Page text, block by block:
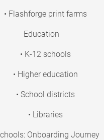
• Flashforge print farms
Education
• K-12 schools
• Higher education
• School districts
• Libraries
Onboarding Journey